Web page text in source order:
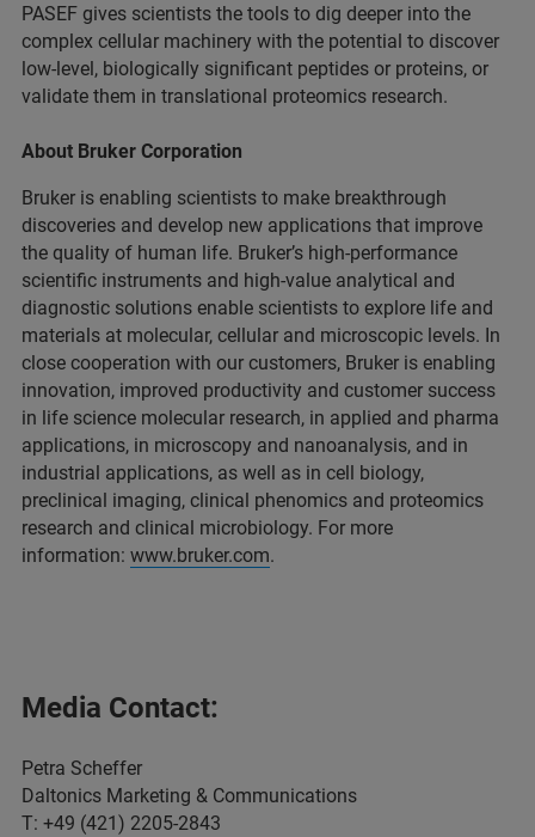
PASEF gives scientists the tools to dig deeper into the
complex cellular machinery with the potential to discover
low-level, biologically significant peptides or proteins, or
validate them in translational proteomics research.
About Bruker Corporation
Bruker is enabling scientists to make breakthrough
discoveries and develop new applications that improve
the quality of human life. Bruker’s high-performance
scientific instruments and high-value analytical and
diagnostic solutions enable scientists to explore life and
materials at molecular, cellular and microscopic levels. In
close cooperation with our customers, Bruker is enabling
innovation, improved productivity and customer success
in life science molecular research, in applied and pharma
applications, in microscopy and nanoanalysis, and in
industrial applications, as well as in cell biology,
preclinical imaging, clinical phenomics and proteomics
research and clinical microbiology. For more
information: www.bruker.com.
Media Contact:
Petra Scheffer
Daltonics Marketing & Communications
T: +49 (421) 2205-2843